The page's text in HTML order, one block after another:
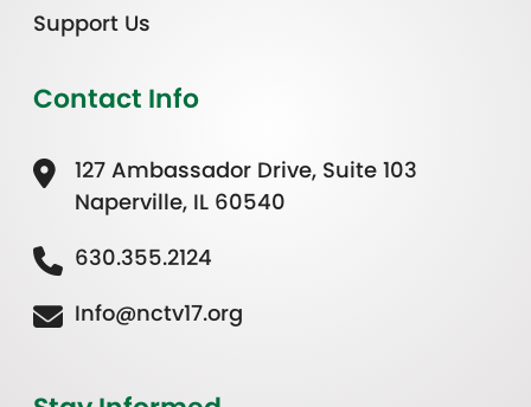
Support Us
Contact Info
127 Ambassador Drive, Suite 103
Naperville, IL 60540
630.355.2124
Info@nctv17.org